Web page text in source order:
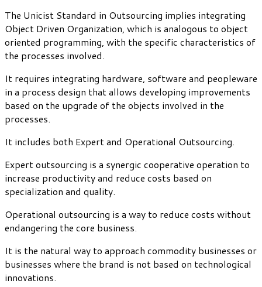
The Unicist Standard in Outsourcing implies integrating
Object Driven Organization, which is analogous to object
oriented programming, with the specific characteristics of
the processes involved.
It requires integrating hardware, software and peopleware
in a process design that allows developing improvements
based on the upgrade of the objects involved in the
processes.
It includes both Expert and Operational Outsourcing.
Expert outsourcing is a synergic cooperative operation to
increase productivity and reduce costs based on
specialization and quality.
Operational outsourcing is a way to reduce costs without
endangering the core business.
It is the natural way to approach commodity businesses or
businesses where the brand is not based on technological
innovations.